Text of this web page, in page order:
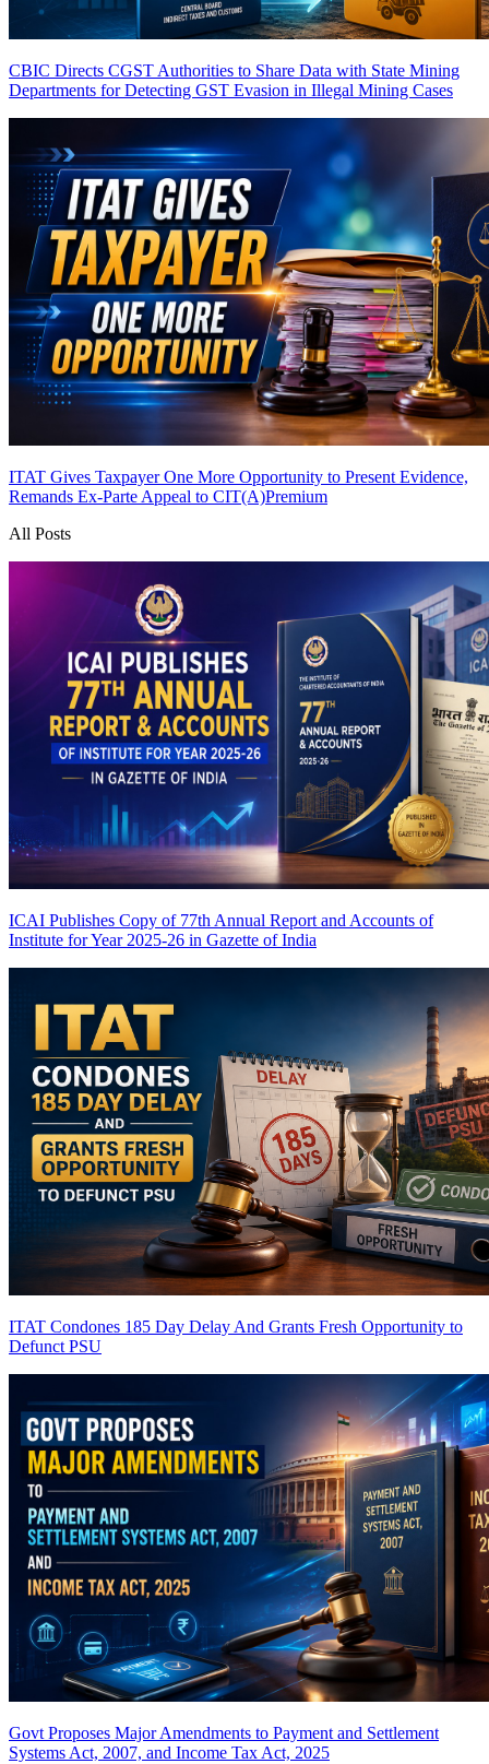
CBIC Directs CGST Authorities to Share Data with State Mining
Departments for Detecting GST Evasion in Illegal Mining Cases
ITAT Gives Taxpayer One More Opportunity to Present Evidence,
Remands Ex-Parte Appeal to CIT(A)Premium
All Posts
ICAI Publishes Copy of 77th Annual Report and Accounts of
Institute for Year 2025-26 in Gazette of India
ITAT Condones 185 Day Delay And Grants Fresh Opportunity to
Defunct PSU
Govt Proposes Major Amendments to Payment and Settlement
Systems Act, 2007, and Income Tax Act, 2025